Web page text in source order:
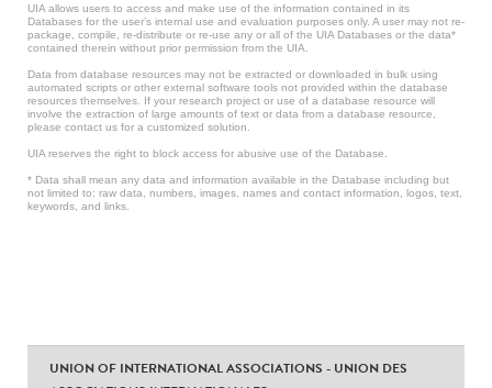
UIA allows users to access and make use of the information contained in its
Databases for the user’s internal use and evaluation purposes only. A user may not re-
package, compile, re-distribute or re-use any or all of the UIA Databases or the data*
contained therein without prior permission from the UIA.
Data from database resources may not be extracted or downloaded in bulk using
automated scripts or other external software tools not provided within the database
resources themselves. If your research project or use of a database resource will
involve the extraction of large amounts of text or data from a database resource,
please contact us for a customized solution.
UIA reserves the right to block access for abusive use of the Database.
* Data shall mean any data and information available in the Database including but
not limited to: raw data, numbers, images, names and contact information, logos, text,
keywords, and links.
UNION OF INTERNATIONAL ASSOCIATIONS - UNION DES